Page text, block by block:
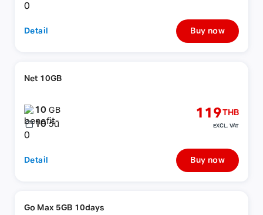
Detail Buy now
Net 10GB
10GB
10 วัน
119THB
EXCL. VAT
Detail Buy now
Go Max 5GB 10days